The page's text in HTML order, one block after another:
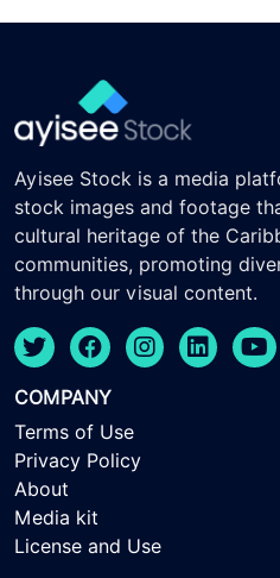
Ayisee Stock is a media
stock images and footage
cultural heritage of the
communities, promoting
through our visual content.
COMPANY
Terms of Use
Privacy Policy
About
Media kit
License and Use